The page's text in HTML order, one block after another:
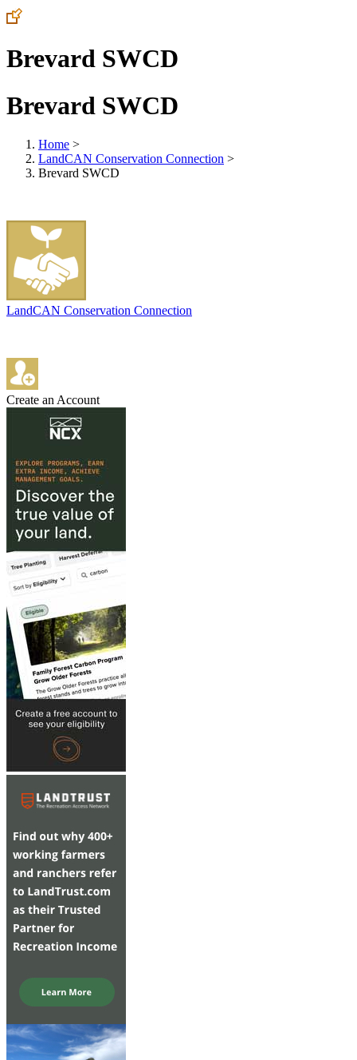
Brevard SWCD
Brevard SWCD
Home >
LandCAN Conservation Connection >
Brevard SWCD
LandCAN Conservation Connection
Create an Account